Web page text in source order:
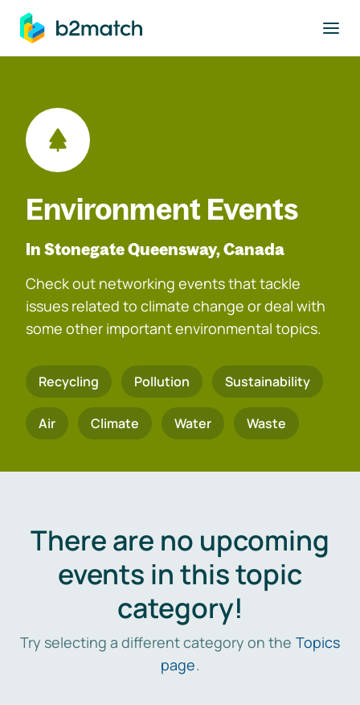
main content
Environment Events
In Stonegate Queensway, Canada
Check out networking events that tackle
issues related to climate change or deal with
some other important environmental topics.
Recycling Pollution Sustainability
Air Climate Water Waste
There are no upcoming
events in this topic
category!
Try selecting a different category on the Topics
page.